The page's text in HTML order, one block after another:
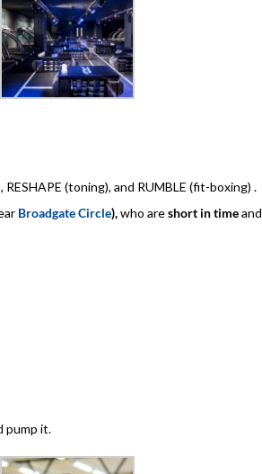
RESHAPE (toning), and RUMBLE (fit-boxing) .
Broadgate Circle),who areshort in timeand
pump it.